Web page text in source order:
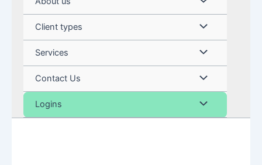
Toggle
Client types Menu
Toggle
Services Menu
Toggle
Contact Us Menu
Toggle
Logins Menu